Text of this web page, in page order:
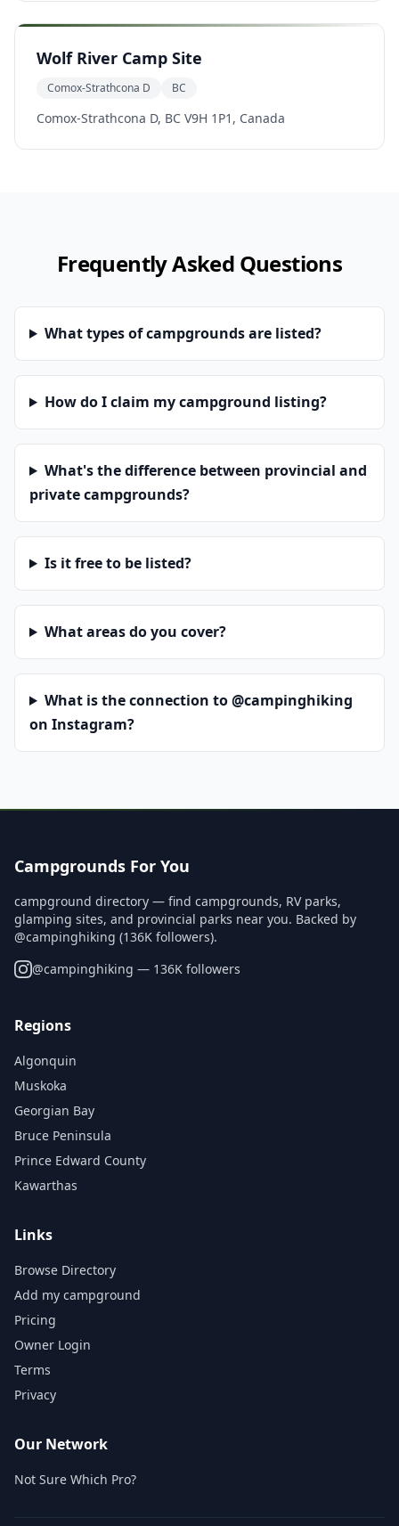
Wolf River Camp Site
Comox-Strathcona D BC
Comox-Strathcona D, BC V9H 1P1, Canada
Frequently Asked Questions
What types of campgrounds are listed?
How do I claim my campground listing?
What's the difference between provincial and
private campgrounds?
Is it free to be listed?
What areas do you cover?
What is the connection to @campinghiking
on Instagram?
Campgrounds For You
campground directory — find campgrounds, RV parks,
glamping sites, and provincial parks near you. Backed by
@campinghiking (136K followers).
@campinghiking — 136K followers
Regions
Algonquin
Muskoka
Georgian Bay
Bruce Peninsula
Prince Edward County
Kawarthas
Links
Browse Directory
Add my campground
Pricing
Owner Login
Terms
Privacy
Our Network
Not Sure Which Pro?